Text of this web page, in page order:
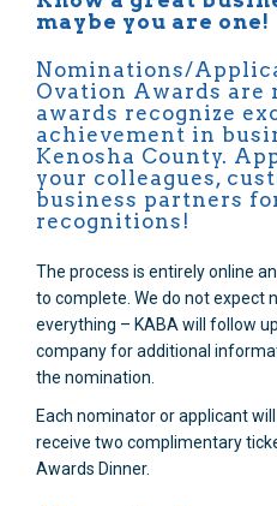
maybe you are one!
Nominations/
Ovation Awards are
awards recognize
achievement in
Kenosha County.
your colleagues,
business partners
recognitions!
The process is entirely online
to complete. We do not expect
everything – KABA will follow
company for additional
the nomination.
Each nominator or applicant
receive two complimentary
Awards Dinner.